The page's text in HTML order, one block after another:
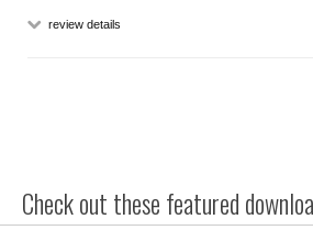
review details
Check out these featured